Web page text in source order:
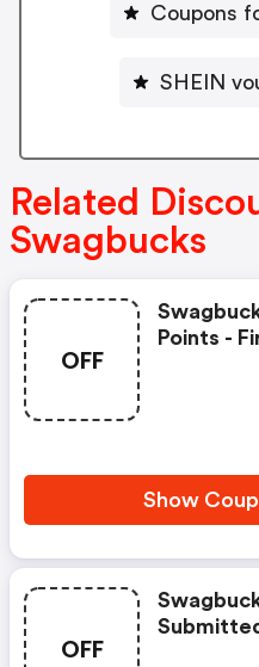
Coupons
SHEIN
Related
Swagbucks
OFF
Points -
Show
OFF